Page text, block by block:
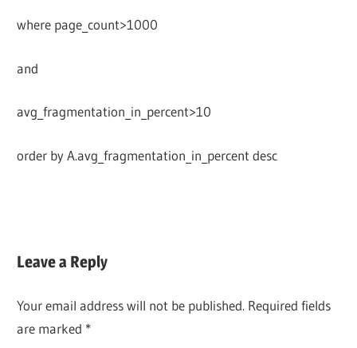
where page_count>1000
and
avg_fragmentation_in_percent>10
order by A.avg_fragmentation_in_percent desc
Leave a Reply
Your email address will not be published. Required fields
are marked *